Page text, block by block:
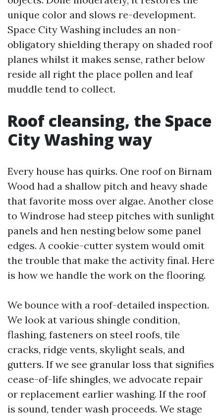
unique color and slows re-development.
Space City Washing includes an non-
obligatory shielding therapy on shaded roof
planes whilst it makes sense, rather below
reside all right the place pollen and leaf
muddle tend to collect.
Roof cleansing, the Space
City Washing way
Every house has quirks. One roof on Birnam
Wood had a shallow pitch and heavy shade
that favorite moss over algae. Another close
to Windrose had steep pitches with sunlight
panels and hen nesting below some panel
edges. A cookie-cutter system would omit
the trouble that make the activity final. Here
is how we handle the work on the flooring.
We bounce with a roof-detailed inspection.
We look at various shingle condition,
flashing, fasteners on steel roofs, tile
cracks, ridge vents, skylight seals, and
gutters. If we see granular loss that signifies
cease-of-life shingles, we advocate repair
or replacement earlier washing. If the roof
is sound, tender wash proceeds. We stage